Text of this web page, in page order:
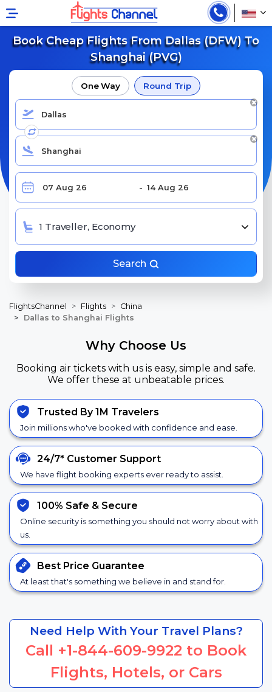
Book Cheap Flights From Dallas (DFW) To
Shanghai (PVG)
One Way Round Trip
1 Traveller, Economy
Search
FlightsChannel Flights
China
Dallas to Shanghai Flights
Why Choose Us
Booking air tickets with us is easy, simple and safe.
We offer these at unbeatable prices.
Trusted By 1M Travelers
Join millions who've booked with confidence and ease.
24/7* Customer Support
We have flight booking experts ever ready to assist.
100% Safe & Secure
Online security is something you should not worry about with
us.
Best Price Guarantee
At least that's something we believe in and stand for.
Need Help With Your Travel Plans?
Call +1-844-609-9922 to Book
Flights, Hotels, or Cars